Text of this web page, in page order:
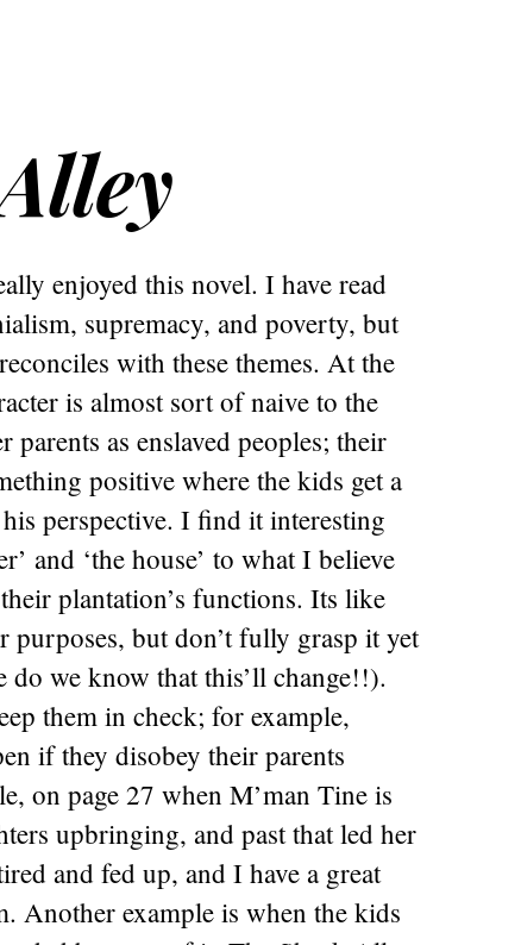
enjoyed this novel. I have read
supremacy, and poverty, but
with these themes. At the
is almost sort of naive to the
as enslaved peoples; their
positive where the kids get a
perspective. I find it interesting
and ‘the house’ to what I believe
plantation’s functions. Its like
but don’t fully grasp it yet
do we know that this’ll change!!).
them in check; for example,
if they disobey their parents
on page 27 when M’man Tine is
upbringing, and past that led her
and fed up, and I have a great
Another example is when the kids